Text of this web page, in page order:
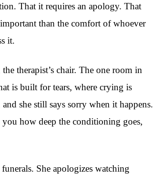
That it requires an apology. That
than the comfort of whoever
it.
therapist’s chair. The one room in
is built for tears, where crying is
she still says sorry when it happens.
you how deep the conditioning goes,
She apologizes watching